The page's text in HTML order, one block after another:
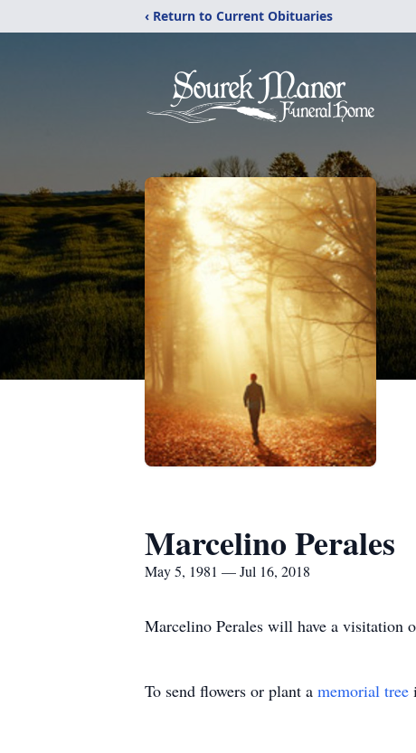
‹ Return to Current Obituaries
Marcelino Perales
May 5, 1981 — Jul 16, 2018
Marcelino Perales will have a visitation
To send flowers or plant a memorial tree